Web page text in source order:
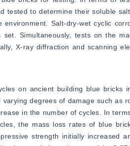
tested to determine their soluble
Salt-dry-wet cyclic
Simultaneously, tests on the
X-ray diffraction and scanning
on ancient building blue bricks
degrees of damage such as
in the number of cycles. In
the mass loss rates of blue
strength initially increased